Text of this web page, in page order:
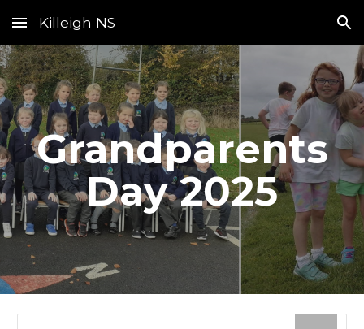
Skip to main content Skip to navigation
Killeigh NS
Grandparents
Day 2025